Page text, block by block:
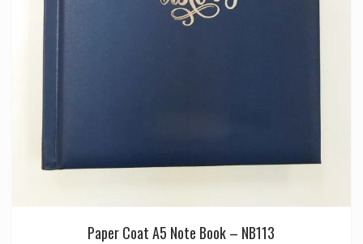
Paper Coat A5 Note Book – NB113